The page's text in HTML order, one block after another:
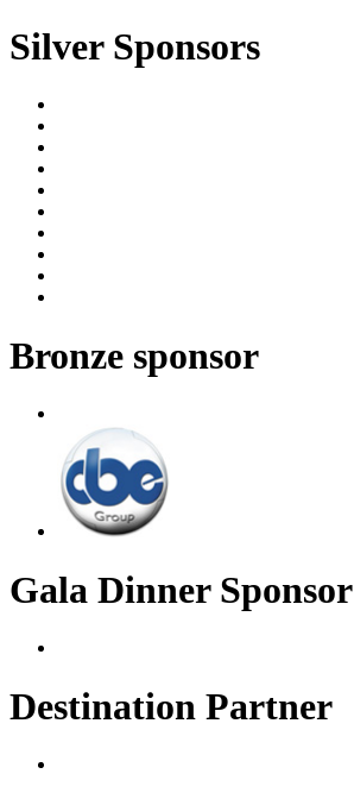
Silver Sponsors
Bronze sponsor
Gala Dinner Sponsor
Destination Partner